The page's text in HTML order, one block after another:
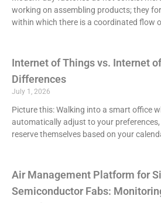
working on assembling products; they
within which there is a coordinated flow
Internet of Things vs. Internet
Differences
July 1, 2026
Picture this: Walking into a smart office
automatically adjust to your
reserve themselves based on your
Air Management Platform for
Semiconductor Fabs: